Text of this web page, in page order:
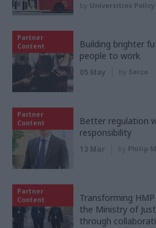
by Universities
Partner
Content
Building brighter
people to work
05 May by Serco
Partner
Content
Better regulation
responsibility
13 Mar by Philip
Partner
Content
Transforming
the Ministry of
through